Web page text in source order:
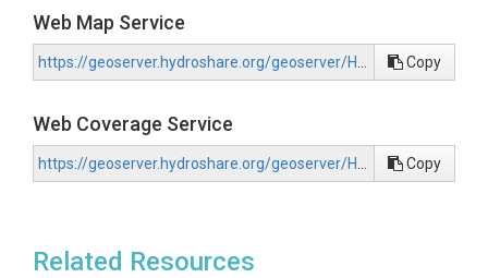
Web Map Service
Copy
Web Coverage Service
Copy
Related Resources